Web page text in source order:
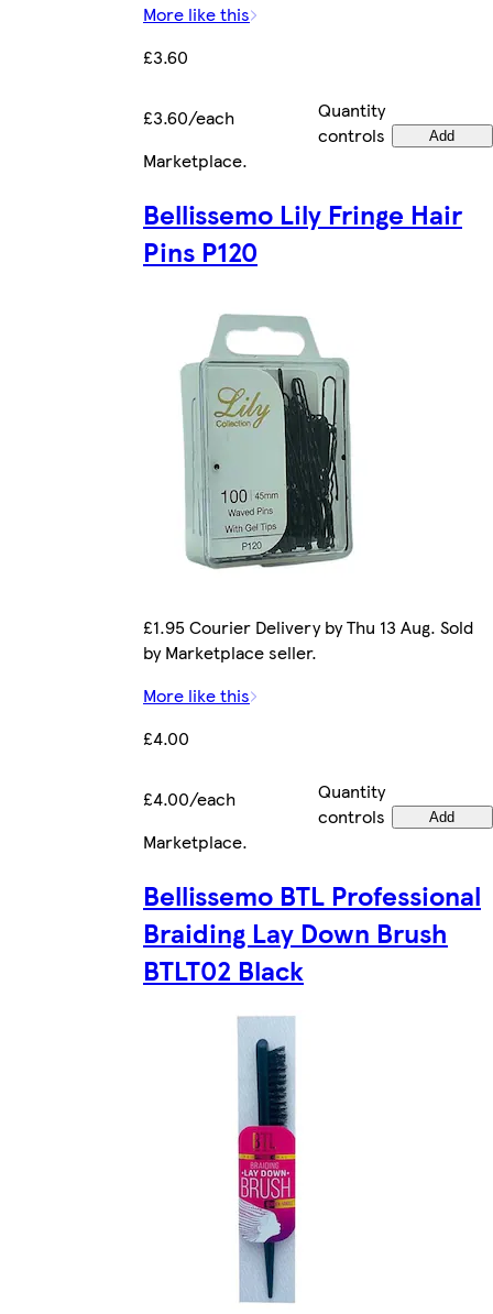
More like this
£3.60
£3.60/each
Quantity
controls
Add
Marketplace.
Bellissemo Lily Fringe Hair
Pins P120
£1.95 Courier Delivery by Thu 13 Aug. Sold
by Marketplace seller.
More like this
£4.00
£4.00/each
Quantity
controls
Add
Marketplace.
Bellissemo BTL Professional
Braiding Lay Down Brush
BTLT02 Black